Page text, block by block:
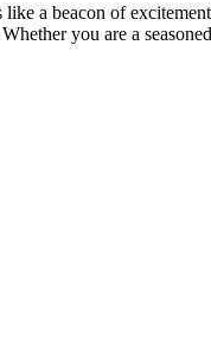
like a beacon of
you are a